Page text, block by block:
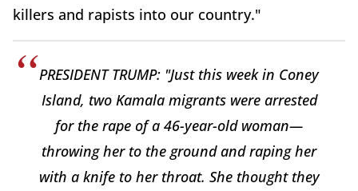
killers and rapists into our country."
PRESIDENT TRUMP: "Just this week in Coney
Island, two Kamala migrants were arrested
for the rape of a 46-year-old woman—
throwing her to the ground and raping her
with a knife to her throat. She thought they